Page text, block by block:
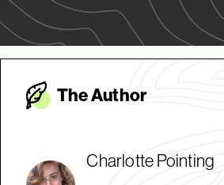
The Author
Charlotte Pointing